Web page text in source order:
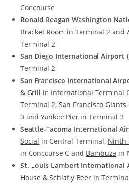
Concourse
Ronald Reagan Washington
Bracket Room in Terminal 2 and
Terminal 2
San Diego International Airport
Terminal 2
San Francisco International
& Grill in International Terminal
Terminal 2,San Francisco Giants
3 andYankee Pier in Terminal 3
Seattle-Tacoma International
Social in Central Terminal, Ninth
in Concourse C and Bambuza in
St. Louis Lambert International
House & Schlafly Beer in